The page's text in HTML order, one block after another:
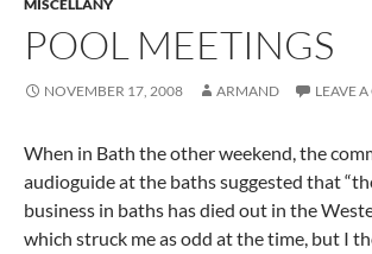
MISCELLANY
POOL MEETINGS
NOVEMBER 17, 2008 ARMAND LEAVE
When in Bath the other weekend, the
audioguide at the baths suggested that
business in baths has died out in the
which struck me as odd at the time, but I